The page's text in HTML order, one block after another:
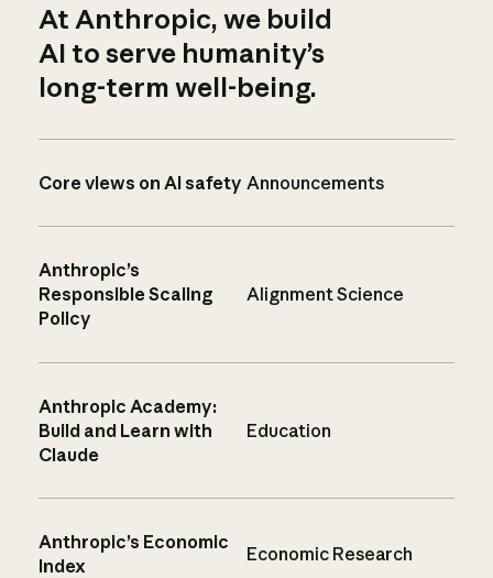
At Anthropic, we build
AI to serve humanity’s
long-term well-being.
Core views on AI safety Announcements
Anthropic’s
Responsible Scaling
Policy
Alignment Science
Anthropic Academy:
Build and Learn with
Claude
Education
Anthropic’s Economic
Index
Economic Research